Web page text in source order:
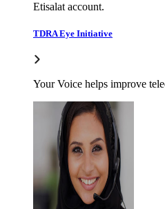
Etisalat account.
TDRA Eye Initiative
Your Voice helps improve